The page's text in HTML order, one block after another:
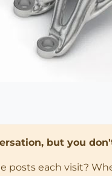
but you
each visit?